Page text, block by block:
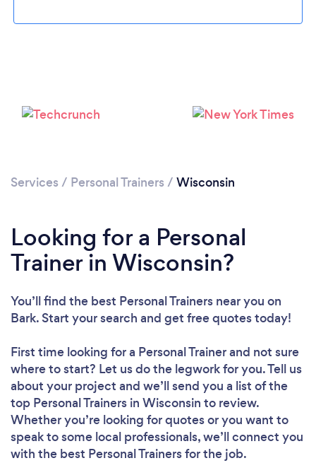
Loading...
Please wait ...
Services / Personal Trainers / Wisconsin
Looking for a Personal
Trainer in Wisconsin?
You’ll find the best Personal Trainers near you on
Bark. Start your search and get free quotes today!
First time looking for a Personal Trainerand not sure
where to start? Let us do the legwork for you. Tell us
about your project and we’ll send you a list of the
top Personal Trainers in Wisconsin to review.
Whether you’re looking for quotes or you want to
speak to some local professionals, we’ll connect you
with the best Personal Trainers for the job.